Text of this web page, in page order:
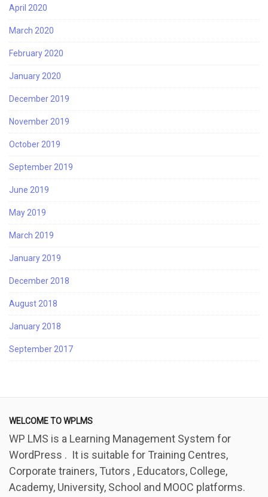
April 2020
March 2020
February 2020
January 2020
December 2019
November 2019
October 2019
September 2019
June 2019
May 2019
March 2019
January 2019
December 2018
August 2018
January 2018
September 2017
WELCOME TO WPLMS
WP LMS is a Learning Management System for
WordPress . It is suitable for Training Centres,
Corporate trainers, Tutors , Educators, College,
Academy, University, School and MOOC platforms.